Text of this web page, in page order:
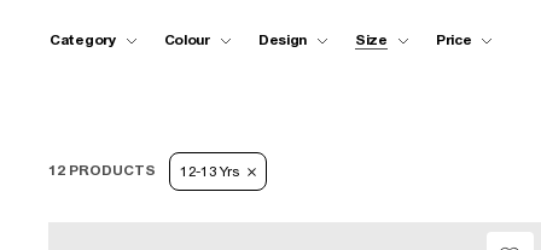
Category Colour Design Size Price
12 PRODUCTS 12-13 Yrs